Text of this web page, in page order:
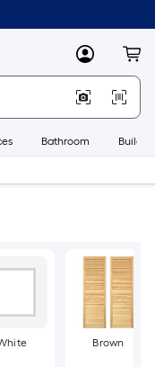
MyLowes
Bathroom
Brown